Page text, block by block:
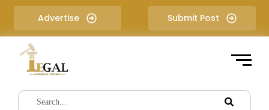
i
Advertise Submit Post